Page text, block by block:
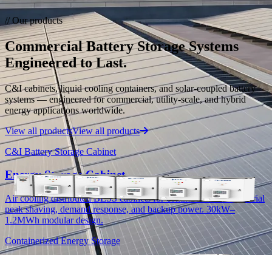
Hybrid Microgrid
Integrated PV, battery, EV charging, and diesel for islands and
critical infrastructure.
Case References
Deployed projects and real-world performance data.
Products
C&I Energy Storage
Energy Storage Container
PV+Battery Energy Storage System
Energy Storage Cabinet
Residential Energy Storage
All-in-One Residential Battery ESS
Low Voltage Energy Storage System
High Voltage Energy Storage System
Contact Our Team
// Our products
Commercial Battery Storage Systems
Engineered to Last.
C&I cabinets, liquid cooling containers, and solar-coupled battery
systems — engineered for commercial, utility-scale, and hybrid
energy applications worldwide.
View all productsView all products
C&I Battery Storage Cabinet
Energy Storage Cabinet
Air cooling distributed BESS cabinets for commercial and industrial
peak shaving, demand response, and backup power. 30kW–
1.2MWh modular design.
Containerized Energy Storage